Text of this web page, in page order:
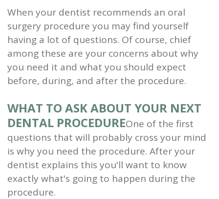
and
Root
Planing
Wisdom
When your dentist recommends an oral
surgery procedure you may find yourself
having a lot of questions. Of course, chief
among these are your concerns about why
you need it and what you should expect
before, during, and after the procedure.
WHAT TO ASK ABOUT YOUR NEXT
DENTAL PROCEDUREOne of the first
questions that will probably cross your mind
is why you need the procedure. After your
dentist explains this you'll want to know
exactly what's going to happen during the
procedure.